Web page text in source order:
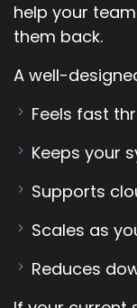
help your
them back.
A well-
Feels fast
Keeps your
Supports
Scales as
Reduces